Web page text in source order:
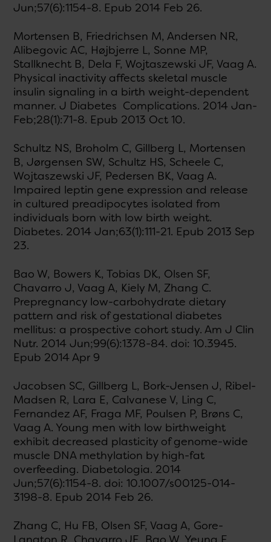
Jun;57(6):1154-8. Epub 2014 Feb 26.
Mortensen B, Friedrichsen M, Andersen NR,
Alibegovic AC, Højbjerre L, Sonne MP,
Stallknecht B, Dela F, Wojtaszewski JF, Vaag A.
Physical inactivity affects skeletal muscle
insulin signaling in a birth weight-dependent
manner. J Diabetes Complications. 2014 Jan-
Feb;28(1):71-8. Epub 2013 Oct 10.
Schultz NS, Broholm C, Gillberg L, Mortensen
B, Jørgensen SW, Schultz HS, Scheele C,
Wojtaszewski JF, Pedersen BK, Vaag A.
Impaired leptin gene expression and release
in cultured preadipocytes isolated from
individuals born with low birth weight.
Diabetes. 2014 Jan;63(1):111-21. Epub 2013 Sep
23.
Bao W, Bowers K, Tobias DK, Olsen SF,
Chavarro J, Vaag A, Kiely M, Zhang C.
Prepregnancy low-carbohydrate dietary
pattern and risk of gestational diabetes
mellitus: a prospective cohort study. Am J Clin
Nutr. 2014 Jun;99(6):1378-84. doi: 10.3945.
Epub 2014 Apr 9
Jacobsen SC, Gillberg L, Bork-Jensen J, Ribel-
Madsen R, Lara E, Calvanese V, Ling C,
Fernandez AF, Fraga MF, Poulsen P, Brøns C,
Vaag A. Young men with low birthweight
exhibit decreased plasticity of genome-wide
muscle DNA methylation by high-fat
overfeeding. Diabetologia. 2014
Jun;57(6):1154-8. doi: 10.1007/s00125-014-
3198-8. Epub 2014 Feb 26.
Zhang C, Hu FB, Olsen SF, Vaag A, Gore-